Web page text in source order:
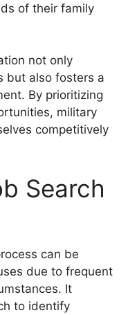
of their family
not only
but also fosters a
By prioritizing
military
competitively
Search
can be
due to frequent
It
to identify